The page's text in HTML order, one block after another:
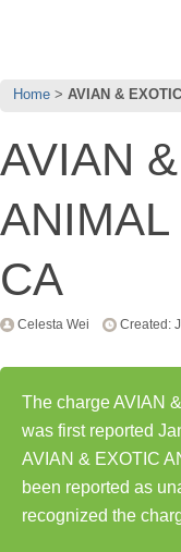
Home AVIAN &
AVIAN
CA
Celesta Wei Created:
The charge AVIAN
was first reported
AVIAN & EXOTIC
been reported as
recognized the